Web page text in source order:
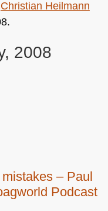
Christian Heilmann
2008
– Paul
Podcast